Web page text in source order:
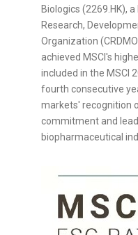
Biologics (2269.HK),
Research,
Organization
achieved MSCI's
included in the MSCI
fourth consecutive
markets' recognition
commitment and
biopharmaceutical